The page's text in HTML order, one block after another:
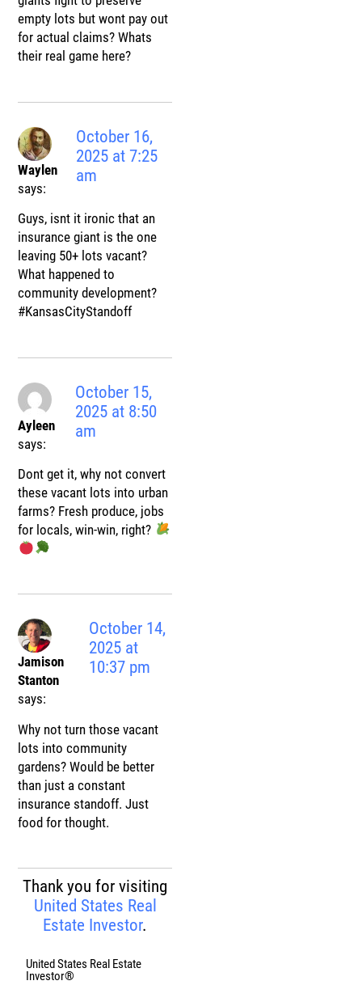
empty lots but wont pay out
for actual claims? Whats
their real game here?
Waylen
says:
October 16,
2025 at 7:25
am
Guys, isnt it ironic that an
insurance giant is the one
leaving 50+ lots vacant?
What happened to
community development?
#KansasCityStandoff
Ayleen
says:
October 15,
2025 at 8:50
am
Dont get it, why not convert
these vacant lots into urban
farms? Fresh produce, jobs
for locals, win-win, right?
Jamison
Stanton
says:
October 14,
2025 at
10:37 pm
Why not turn those vacant
lots into community
gardens? Would be better
than just a constant
insurance standoff. Just
food for thought.
Thank you for visiting
United States Real
Estate Investor.
United States Real Estate
Investor®